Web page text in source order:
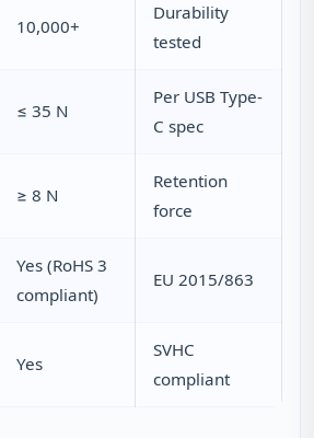
10,000+
Durability
tested
≤ 35 N
Per USB Type-
C spec
≥ 8 N
Retention
force
Yes (RoHS 3
compliant)
EU 2015/863
Yes
SVHC
compliant